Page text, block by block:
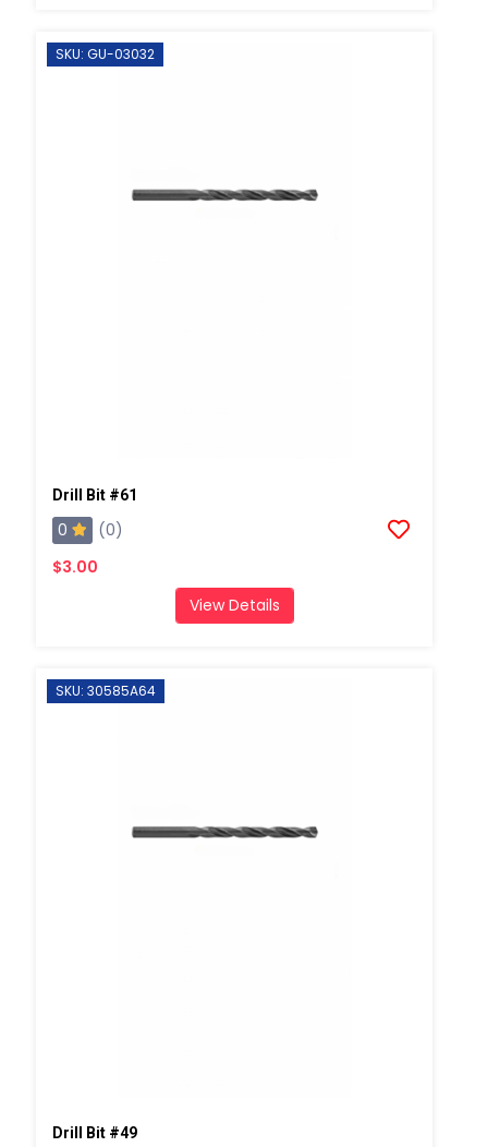
SKU: GU-03032
Drill Bit #61
0
(0)
$3.00
View Details
SKU: 30585A64
Drill Bit #49